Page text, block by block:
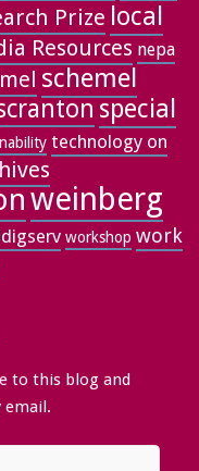
Prize local
Resources nepa
schemel
special
technology on
weinberg
workshop work
to this blog and
email.